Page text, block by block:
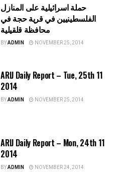
حملة اسرائيلية على المنازل
الفلسطينيين في قرية حجة في
محافظة قلقيلية
BYADMIN NOVEMBER 25, 2014
ARIJ Daily Report – Tue, 25th 11
2014
BYADMIN NOVEMBER 25, 2014
ARIJ Daily Report – Mon, 24th 11
2014
BYADMIN NOVEMBER 24, 2014